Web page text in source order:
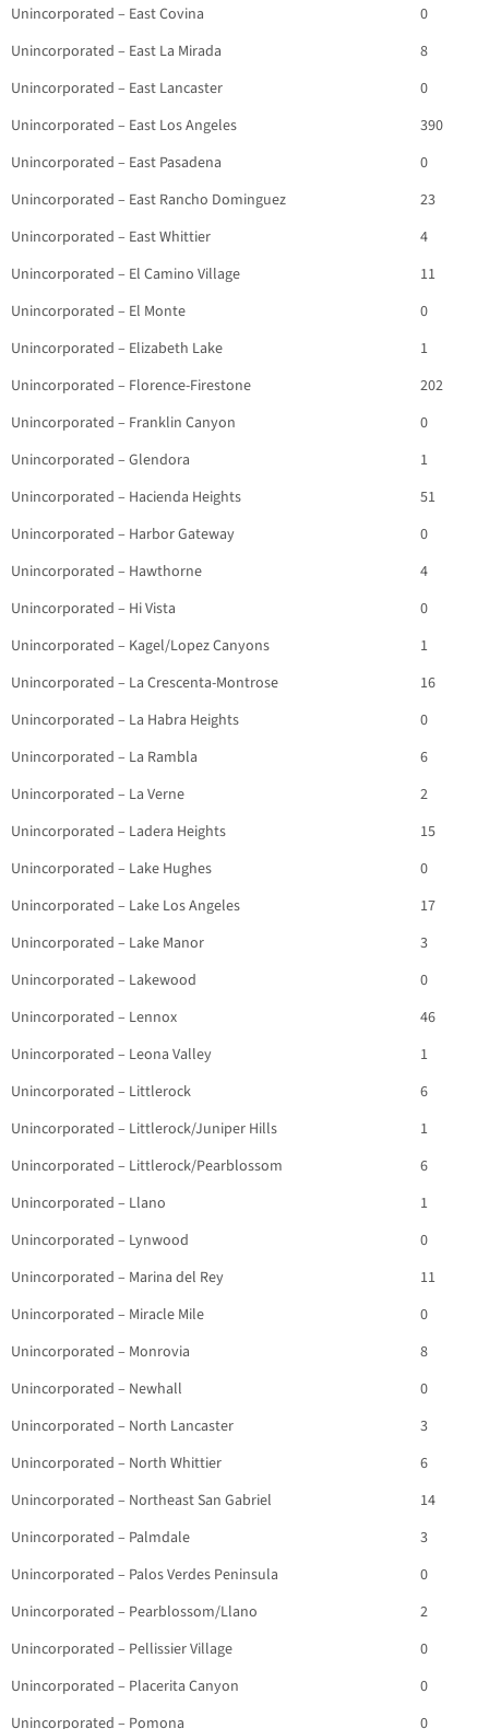
Unincorporated – East Covina
0
Unincorporated – East La Mirada
8
Unincorporated – East Lancaster
0
Unincorporated – East Los Angeles
390
Unincorporated – East Pasadena
0
Unincorporated – East Rancho Dominguez
23
Unincorporated – East Whittier
4
Unincorporated – El Camino Village
11
Unincorporated – El Monte
0
Unincorporated – Elizabeth Lake
1
Unincorporated – Florence-Firestone
202
Unincorporated – Franklin Canyon
0
Unincorporated – Glendora
1
Unincorporated – Hacienda Heights
51
Unincorporated – Harbor Gateway
0
Unincorporated – Hawthorne
4
Unincorporated – Hi Vista
0
Unincorporated – Kagel/Lopez Canyons
1
Unincorporated – La Crescenta-Montrose
16
Unincorporated – La Habra Heights
0
Unincorporated – La Rambla
6
Unincorporated – La Verne
2
Unincorporated – Ladera Heights
15
Unincorporated – Lake Hughes
0
Unincorporated – Lake Los Angeles
17
Unincorporated – Lake Manor
3
Unincorporated – Lakewood
0
Unincorporated – Lennox
46
Unincorporated – Leona Valley
1
Unincorporated – Littlerock
6
Unincorporated – Littlerock/Juniper Hills
1
Unincorporated – Littlerock/Pearblossom
6
Unincorporated – Llano
1
Unincorporated – Lynwood
0
Unincorporated – Marina del Rey
11
Unincorporated – Miracle Mile
0
Unincorporated – Monrovia
8
Unincorporated – Newhall
0
Unincorporated – North Lancaster
3
Unincorporated – North Whittier
6
Unincorporated – Northeast San Gabriel
14
Unincorporated – Palmdale
3
Unincorporated – Palos Verdes Peninsula
0
Unincorporated – Pearblossom/Llano
2
Unincorporated – Pellissier Village
0
Unincorporated – Placerita Canyon
0
Unincorporated – Pomona
0